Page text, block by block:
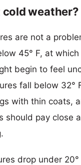
weather?
are not a
45° F, at
begin to feel
fall below 32°
with thin coats,
should pay close
drop under 20°